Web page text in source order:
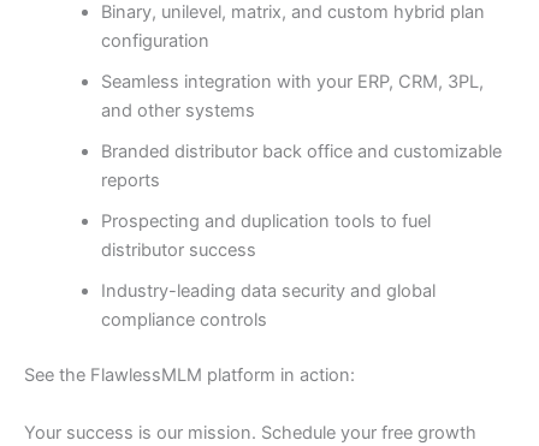
Binary, unilevel, matrix, and custom hybrid plan
configuration
Seamless integration with your ERP, CRM, 3PL,
and other systems
Branded distributor back office and customizable
reports
Prospecting and duplication tools to fuel
distributor success
Industry-leading data security and global
compliance controls
See the FlawlessMLM platform in action:
Your success is our mission. Schedule your free growth